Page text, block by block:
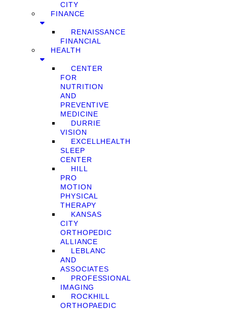
CITY
FINANCE
RENAISSANCE
FINANCIAL
HEALTH
CENTER
FOR
NUTRITION
AND
PREVENTIVE
MEDICINE
DURRIE
VISION
EXCELLHEALTH
SLEEP
CENTER
HILL
PRO
MOTION
PHYSICAL
THERAPY
KANSAS
CITY
ORTHOPEDIC
ALLIANCE
LEBLANC
AND
ASSOCIATES
PROFESSIONAL
IMAGING
ROCKHILL
ORTHOPAEDIC